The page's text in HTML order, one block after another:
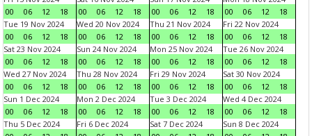
00
06 12 18
00
06 12 18
00
06 12 18
00
06 12
18
Tue 19 Nov 2024
00
06 12 18
Wed 20 Nov 2024
00
06 12 18
Thu 21 Nov 2024
00
06 12 18
Fri 22 Nov 2024
00
06 12
18
Sat 23 Nov 2024
00
06 12 18
Sun 24 Nov 2024
00
06 12 18
Mon 25 Nov 2024
00
06 12 18
Tue 26 Nov 2024
00
06 12
18
Wed 27 Nov 2024
00
06 12 18
Thu 28 Nov 2024
00
06 12 18
Fri 29 Nov 2024
00
06 12 18
Sat 30 Nov 2024
00
06 12
18
Sun 1 Dec 2024
00
06 12 18
Mon 2 Dec 2024
00
06 12 18
Tue 3 Dec 2024
00
06 12 18
Wed 4 Dec 2024
00
06 12
18
Thu 5 Dec 2024
Fri 6 Dec 2024
Sat 7 Dec 2024
Sun 8 Dec 2024